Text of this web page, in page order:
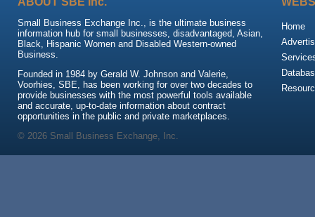
Small Business Exchange Inc., is the ultimate business
information hub for small businesses, disadvantaged, Asian,
Black, Hispanic Women and Disabled Western-owned
Business.
Founded in 1984 by Gerald W. Johnson and Valerie,
Voorhies, SBE, has been working for over two decades to
provide businesses with the most powerful tools available
and accurate, up-to-date information about contract
opportunities in the public and private marketplaces.
Home
© 2026 Small Business Exchange, Inc.